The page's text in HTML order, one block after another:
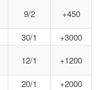
9/2
+450
30/1
+3000
12/1
+1200
20/1
+2000